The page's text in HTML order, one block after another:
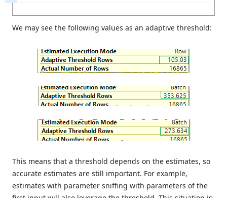
We may see the following values as an adaptive threshold:
This means that a threshold depends on the estimates, so
accurate estimates are still important. For example,
estimates with parameter sniffing with parameters of the